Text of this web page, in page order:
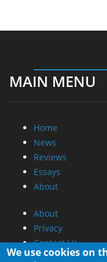
MAIN MENU
Home
News
Reviews
Essays
About
About
Privacy
Contact Us
We use cookies on